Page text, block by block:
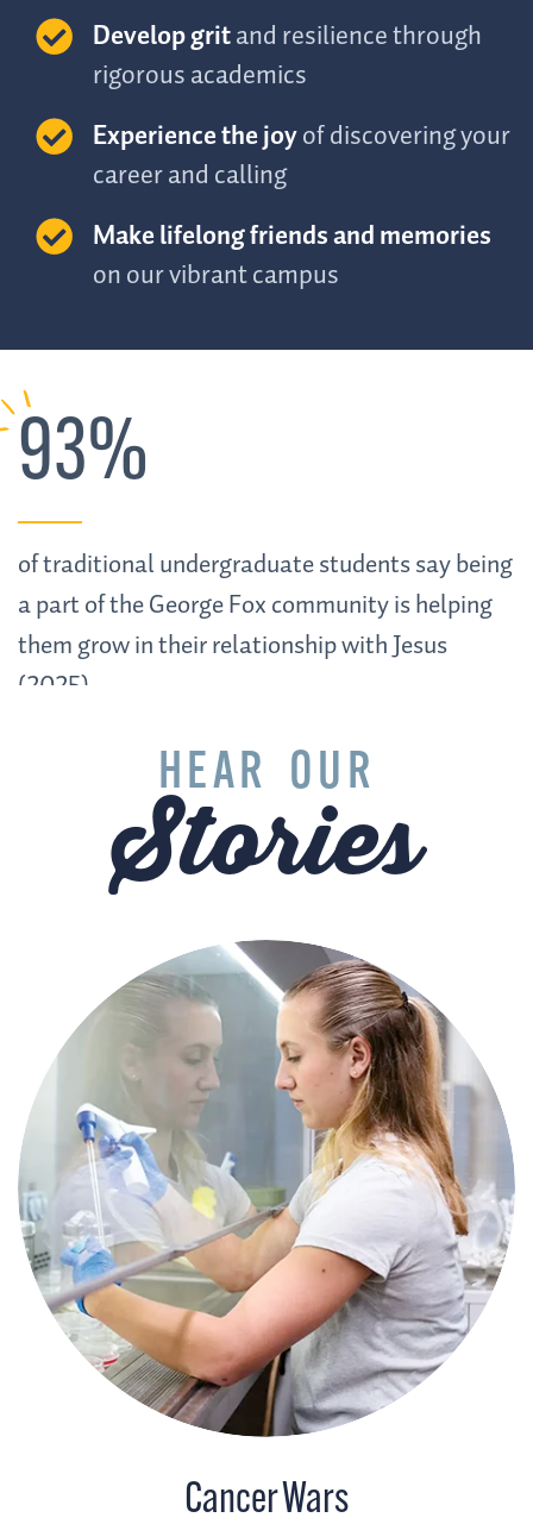
Develop gritand resilience through
rigorous academics
Experience the joyof discovering your
career and calling
Make lifelong friends and memories
on our vibrant campus
93%
of traditional undergraduate students say being
a part of the George Fox community is helping
them grow in their relationship with Jesus
(2025)
HEAR OUR
Stories
Cancer Wars